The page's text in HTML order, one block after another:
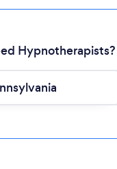
Loading...
Hypnotherapists?